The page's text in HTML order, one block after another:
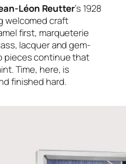
Léon Reutter’s 1928
welcomed craft
first, marqueterie
lacquer and gem-
pieces continue that
Time, here, is
finished hard.